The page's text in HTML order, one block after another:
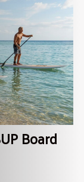
Board